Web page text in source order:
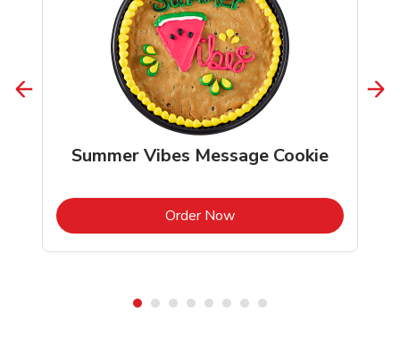
Summer Vibes Message Cookie
Order NowLink Opens in New Tab